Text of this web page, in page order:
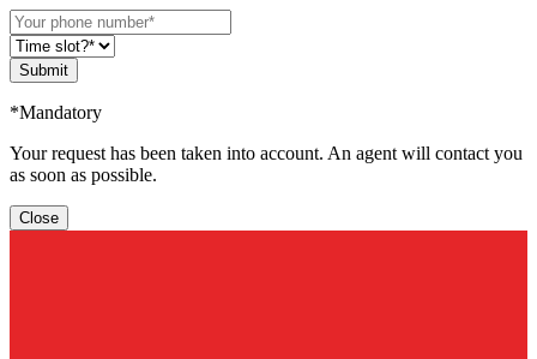
Submit
*Mandatory
Your request has been taken into account. An agent will contact you
as soon as possible.
Close